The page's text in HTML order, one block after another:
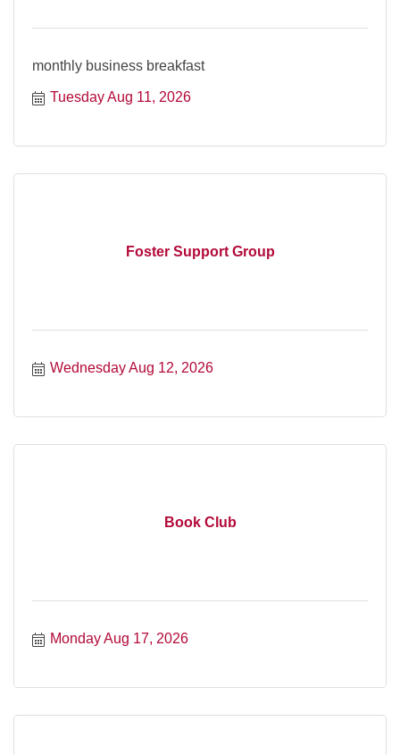
monthly business breakfast
Tuesday Aug 11, 2026
Foster Support Group
Wednesday Aug 12, 2026
Book Club
Monday Aug 17, 2026